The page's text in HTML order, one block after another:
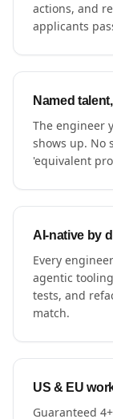
actions, and
applicants
Named
The engineer
shows up. No
'equivalent
AI-native by
Every
agentic
tests, and
match.
US & EU
Guaranteed